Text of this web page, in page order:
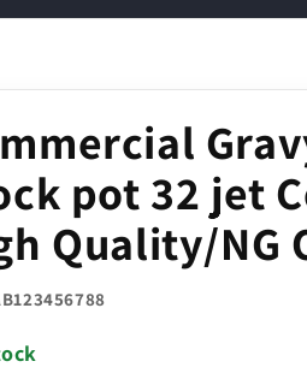
pot 32 jet
Quality/NG